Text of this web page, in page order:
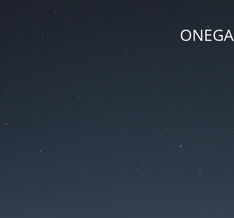
ONEGA